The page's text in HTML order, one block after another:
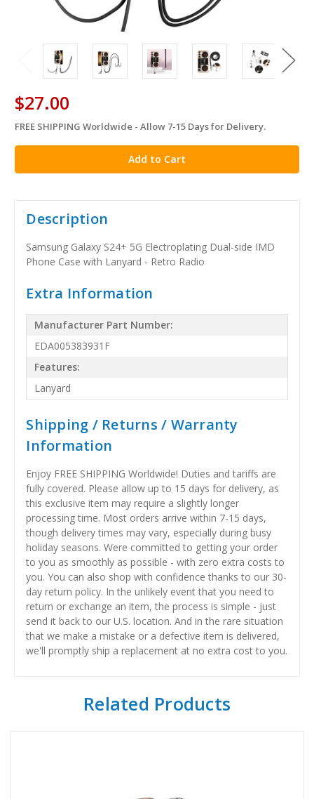
$27.00
in
stock
FREE SHIPPING Worldwide - Allow 7-15 Days for Delivery.
Description
Samsung Galaxy S24+ 5G Electroplating Dual-side IMD
Phone Case with Lanyard - Retro Radio
Extra Information
Manufacturer Part Number:
EDA005383931F
Features:
Lanyard
Shipping / Returns / Warranty
Information
Enjoy FREE SHIPPING Worldwide! Duties and tariffs are
fully covered. Please allow up to 15 days for delivery, as
this exclusive item may require a slightly longer
processing time. Most orders arrive within 7-15 days,
though delivery times may vary, especially during busy
holiday seasons. Were committed to getting your order
to you as smoothly as possible - with zero extra costs to
you. You can also shop with confidence thanks to our 30-
day return policy. In the unlikely event that you need to
return or exchange an item, the process is simple - just
send it back to our U.S. location. And in the rare situation
that we make a mistake or a defective item is delivered,
we'll promptly ship a replacement at no extra cost to you.
Related Products